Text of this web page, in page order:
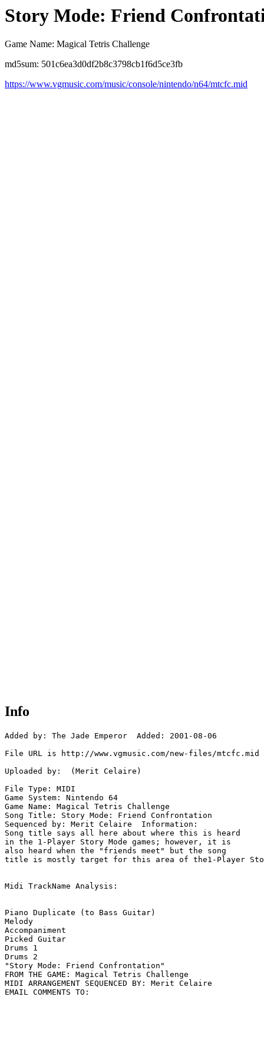
Story Mode: Friend
Game Name: Magical Tetris Challenge
md5sum: 501c6ea3d0df2b8c3798cb1f6d5ce3fb
https://www.vgmusic.com/music/console/nintendo/n64/mtcfc.mid
Info
Added by: The Jade Emperor  Added: 2001-08-06
File URL is http://www.vgmusic.com/new-files/mtcfc.mid
Uploaded by:  (Merit Celaire)
File Type: MIDI
Game System: Nintendo 64
Game Name: Magical Tetris Challenge
Song Title: Story Mode: Friend Confrontation
Sequenced by: Merit Celaire  Information:
Song title says all here about where this is heard
in the 1-Player Story Mode games; however, it is
also heard when the "friends meet" but the song
title is mostly target for this area of the1-Player Story
Midi TrackName Analysis:
Piano Duplicate (to Bass Guitar)
Melody
Accompaniment
Picked Guitar
Drums 1
Drums 2
"Story Mode: Friend Confrontation"
FROM THE GAME: Magical Tetris Challenge
MIDI ARRANGEMENT SEQUENCED BY: Merit Celaire